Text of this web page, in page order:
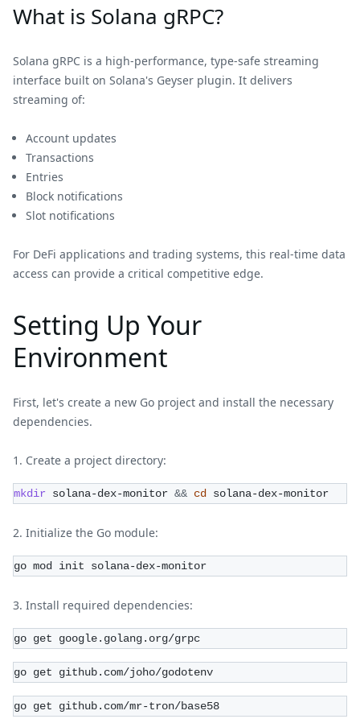
What is Solana gRPC?
Solana gRPC is a high-performance, type-safe streaming
interface built on Solana's Geyser plugin. It delivers
streaming of:
Account updates
Transactions
Entries
Block notifications
Slot notifications
For DeFi applications and trading systems, this real-time data
access can provide a critical competitive edge.
Setting Up Your
Environment
First, let's create a new Go project and install the necessary
dependencies.
Create a project directory:
mkdir solana-dex-monitor && cd solana-dex-monitor
Initialize the Go module:
go mod init solana-dex-monitor
Install required dependencies:
go get google.golang.org/grpc
go get github.com/joho/godotenv
go get github.com/mr-tron/base58